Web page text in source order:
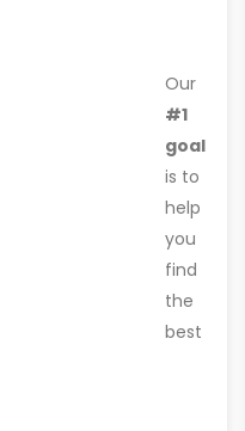
Our
#1
goal
is to
help
you
find
the
best